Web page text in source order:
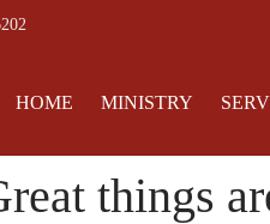
HOME MINISTRY
things